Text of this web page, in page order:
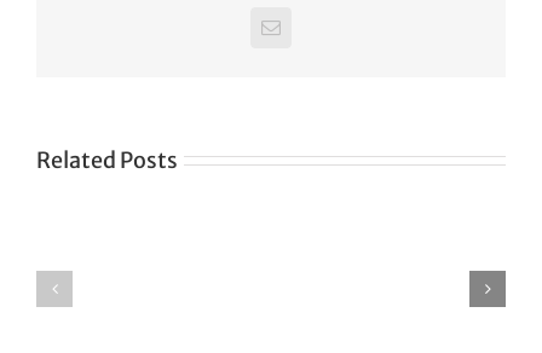
Email
Related Posts